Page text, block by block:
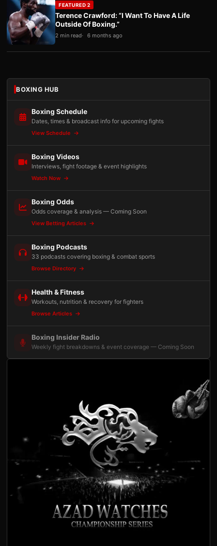
FEATURED 2
Terence Crawford: “I Want To Have A Life
Outside Of Boxing.”
2 min read 6 months ago
BOXING HUB
Boxing Schedule
Dates, times & broadcast info for upcoming fights
View Schedule
Boxing Videos
Interviews, fight footage & event highlights
Watch Now
Boxing Odds
Odds coverage & analysis — Coming Soon
View Betting Articles
Boxing Podcasts
33 podcasts covering boxing & combat sports
Browse Directory
Health & Fitness
Workouts, nutrition & recovery for fighters
Browse Articles
Boxing Insider Radio
Weekly fight breakdowns & event coverage — Coming Soon